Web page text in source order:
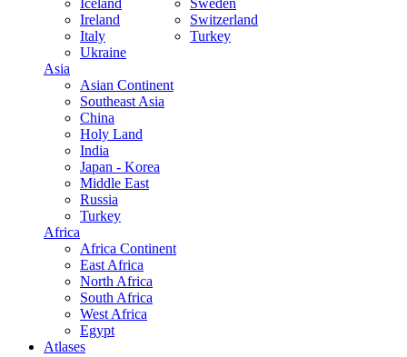
Iceland
Ireland
Italy
Sweden
Switzerland
Turkey
Ukraine
Asia
Asian Continent
Southeast Asia
China
Holy Land
India
Japan - Korea
Middle East
Russia
Turkey
Africa
Africa Continent
East Africa
North Africa
South Africa
West Africa
Egypt
Atlases